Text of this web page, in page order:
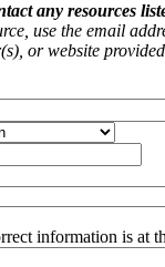
any resources
use the email
or website
information is at